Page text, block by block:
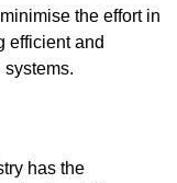
the effort in
efficient and
has the